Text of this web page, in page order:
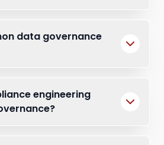
data governance
engineering